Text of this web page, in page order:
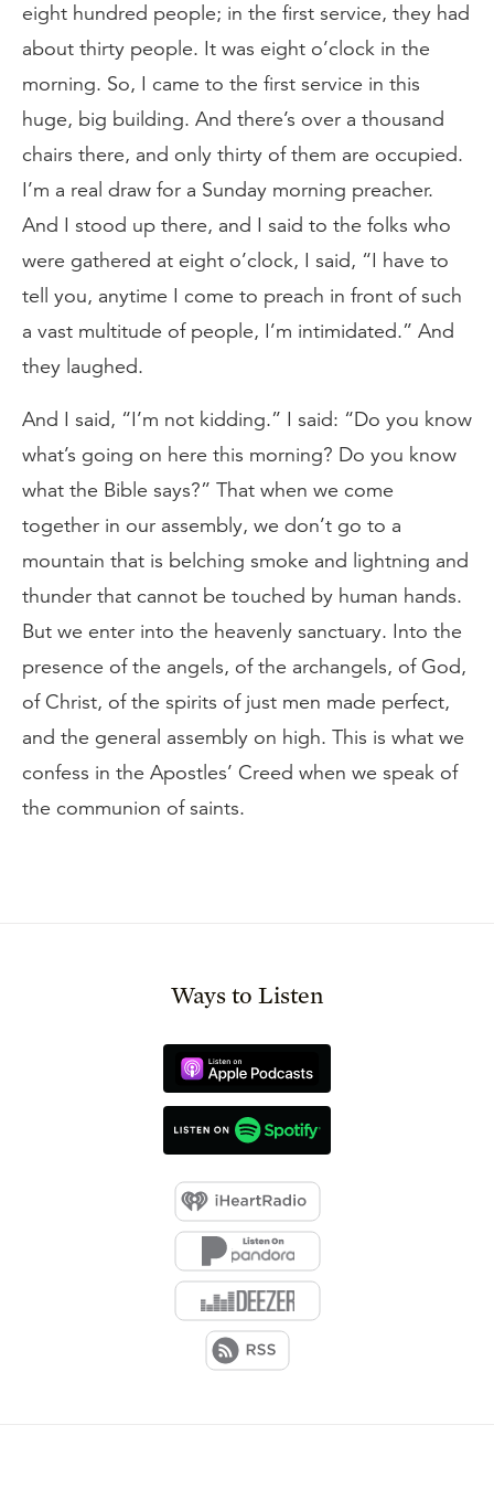
eight hundred people; in the first service, they had
about thirty people. It was eight o’clock in the
morning. So, I came to the first service in this
huge, big building. And there’s over a thousand
chairs there, and only thirty of them are occupied.
I’m a real draw for a Sunday morning preacher.
And I stood up there, and I said to the folks who
were gathered at eight o’clock, I said, “I have to
tell you, anytime I come to preach in front of such
a vast multitude of people, I’m intimidated.” And
they laughed.
And I said, “I’m not kidding.” I said: “Do you know
what’s going on here this morning? Do you know
what the Bible says?” That when we come
together in our assembly, we don’t go to a
mountain that is belching smoke and lightning and
thunder that cannot be touched by human hands.
But we enter into the heavenly sanctuary. Into the
presence of the angels, of the archangels, of God,
of Christ, of the spirits of just men made perfect,
and the general assembly on high. This is what we
confess in the Apostles’ Creed when we speak of
the communion of saints.
Ways to Listen